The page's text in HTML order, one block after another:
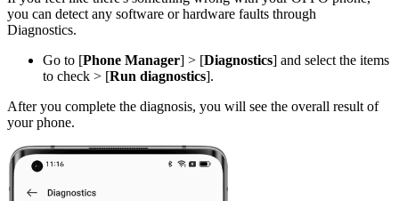
you can detect any software or hardware faults through
Diagnostics.
Go to [Phone Manager] > [Diagnostics] and select the items
to check > [Run diagnostics].
After you complete the diagnosis, you will see the overall result of
your phone.